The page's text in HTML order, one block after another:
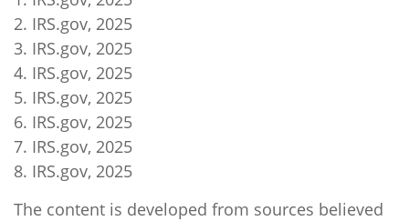
2. IRS.gov, 2025
3. IRS.gov, 2025
4. IRS.gov, 2025
5. IRS.gov, 2025
6. IRS.gov, 2025
7. IRS.gov, 2025
8. IRS.gov, 2025
The content is developed from sources believed